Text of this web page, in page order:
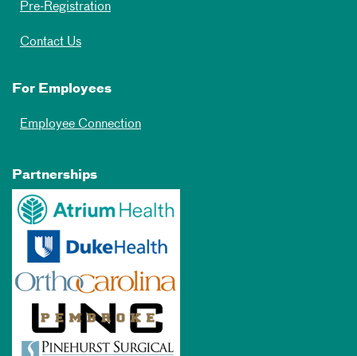
Pre-Registration
Contact Us
For Employees
Employee Connection
Partnerships